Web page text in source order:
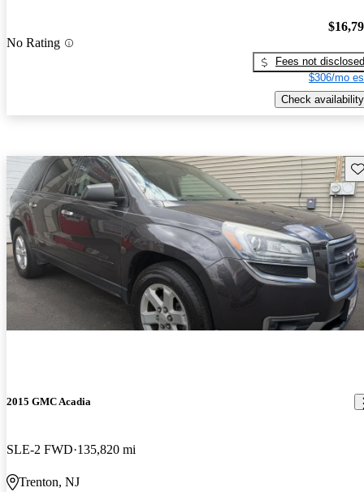
No Rating
Fees not disclosed
$306/mo
Check availability
2015 GMC Acadia
SLE-2 FWD 135,820 mi
Trenton, NJ